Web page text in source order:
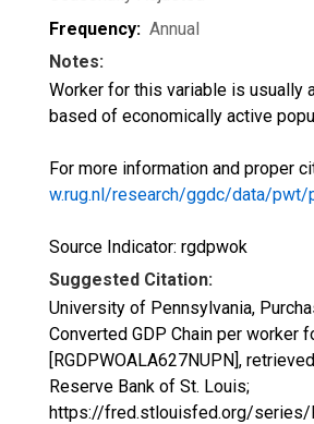
Frequency: Annual
Notes:
Worker for this variable is usually
based of economically active
For more information and proper
w.rug.nl/research/ggdc/data/pwt/
Source Indicator: rgdpwok
Suggested Citation:
University of Pennsylvania,
Converted GDP Chain per worker
[RGDPWOALA627NUPN],
Reserve Bank of St. Louis;
https://fred.stlouisfed.org/series/